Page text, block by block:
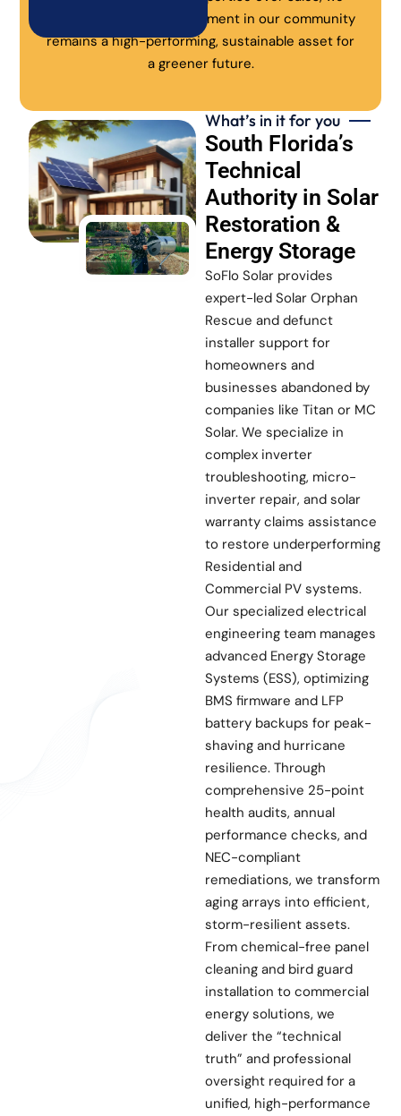
ensure every solar investment in our community
remains a high-performing, sustainable asset for
a greener future.
What’s in it for you
South Florida’s
Technical
Authority in Solar
Restoration &
Energy Storage
SoFlo Solar provides
expert-led Solar Orphan
Rescue and defunct
installer support for
homeowners and
businesses abandoned by
companies like Titan or MC
Solar. We specialize in
complex inverter
troubleshooting, micro-
inverter repair, and solar
warranty claims assistance
to restore underperforming
Residential and
Commercial PV systems.
Our specialized electrical
engineering team manages
advanced Energy Storage
Systems (ESS), optimizing
BMS firmware and LFP
battery backups for peak-
shaving and hurricane
resilience. Through
comprehensive 25-point
health audits, annual
performance checks, and
NEC-compliant
remediations, we transform
aging arrays into efficient,
storm-resilient assets.
From chemical-free panel
cleaning and bird guard
installation to commercial
energy solutions, we
deliver the “technical
truth” and professional
oversight required for a
unified, high-performance